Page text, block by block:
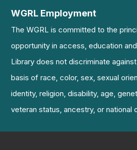
WGRL Employment
The WGRL is committed to the
opportunity in access, education
Library does not discriminate
basis of race, color, sex, sexual
identity, religion, disability, age,
veteran status, ancestry, or national